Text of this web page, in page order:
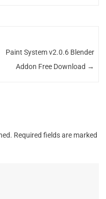
Paint System v2.0.6 Blender
Addon Free Download →
Required fields are marked